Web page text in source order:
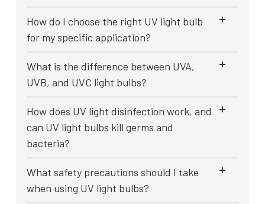
How do I choose the right UV light bulb
for my specific application?
What is the difference between UVA,
UVB, and UVC light bulbs?
How does UV light disinfection work, and
can UV light bulbs kill germs and
bacteria?
What safety precautions should I take
when using UV light bulbs?